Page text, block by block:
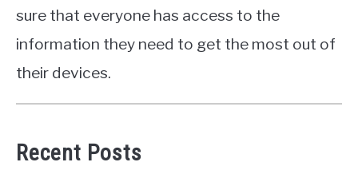
sure that everyone has access to the
information they need to get the most out of
their devices.
Recent Posts